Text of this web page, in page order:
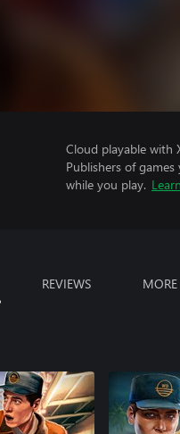
Cloud playable with
Publishers of
while you play.
REVIEWS MORE